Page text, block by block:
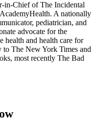
in-Chief of The Incidental
A nationally
pediatrician, and
advocate for the
health and health care for
The New York Times and
most recently The Bad